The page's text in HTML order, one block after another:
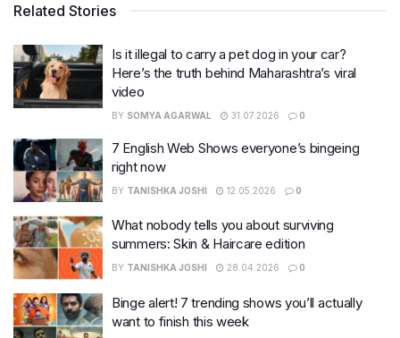
Related Stories
Is it illegal to carry a pet dog in your car?
Here’s the truth behind Maharashtra’s viral
video
BY SOMYA AGARWAL 31.07.2026 0
7 English Web Shows everyone’s bingeing
right now
BY TANISHKA JOSHI 12.05.2026 0
What nobody tells you about surviving
summers: Skin & Haircare edition
BY TANISHKA JOSHI 28.04.2026 0
Binge alert! 7 trending shows you’ll actually
want to finish this week